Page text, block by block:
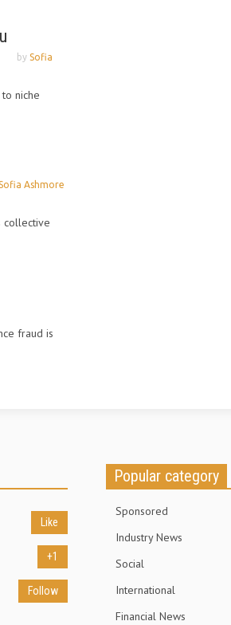
by Sofia
niche
Ashmore
collective
fraud is
Like
+1
Follow
Popular category
Sponsored
Industry News
Social
International
Financial News